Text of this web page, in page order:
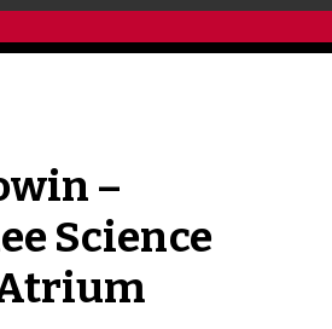
–
Science